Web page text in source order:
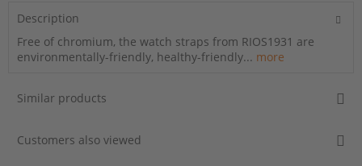
Description
Free of chromium, the watch straps from RIOS1931 are
environmentally-friendly, healthy-friendly... more
Similar products
Customers also viewed